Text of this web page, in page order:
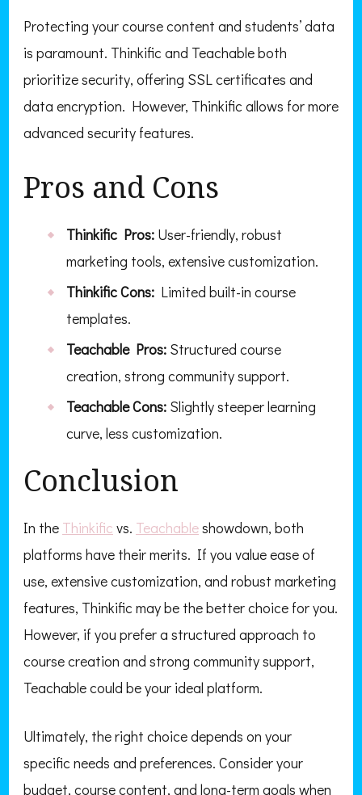
Protecting your course content and students’ data
is paramount. Thinkific and Teachable both
prioritize security, offering SSL certificates and
data encryption. However, Thinkific allows for more
advanced security features.
Pros and Cons
Thinkific Pros:User-friendly, robust
marketing tools, extensive customization.
Thinkific Cons:Limited built-in course
templates.
Teachable Pros:Structured course
creation, strong community support.
Teachable Cons:Slightly steeper learning
curve, less customization.
Conclusion
In the Thinkific vs. Teachableshowdown, both
platforms have their merits. If you value ease of
use, extensive customization, and robust marketing
features, Thinkific may be the better choice for you.
However, if you prefer a structured approach to
course creation and strong community support,
Teachable could be your ideal platform.
Ultimately, the right choice depends on your
specific needs and preferences. Consider your
budget, course content, and long-term goals when